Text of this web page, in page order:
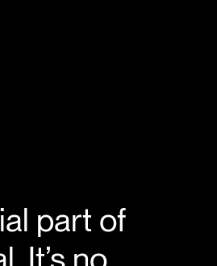
part of